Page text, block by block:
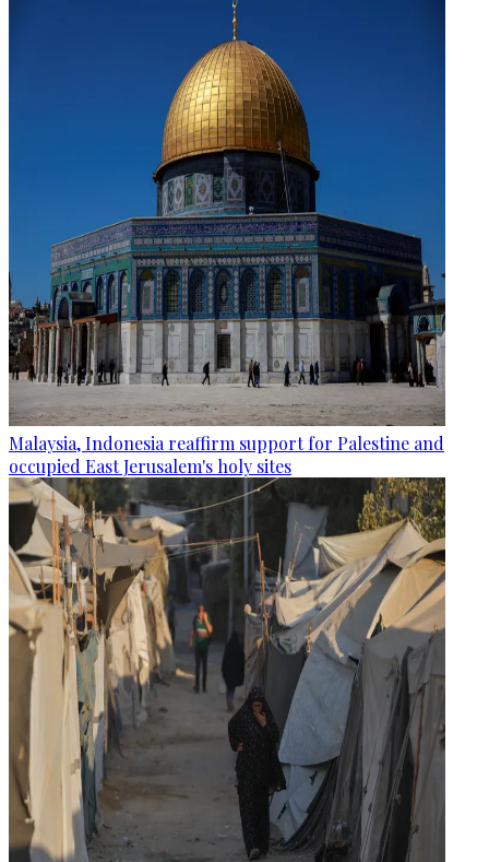
Malaysia, Indonesia reaffirm support for Palestine and
occupied East Jerusalem's holy sites